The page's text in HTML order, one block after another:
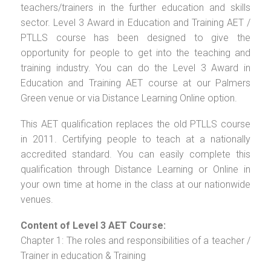
teachers/trainers in the further education and skills
sector. Level 3 Award in Education and Training AET /
PTLLS course has been designed to give the
opportunity for people to get into the teaching and
training industry. You can do the Level 3 Award in
Education and Training AET course at our Palmers
Green venue or via Distance Learning Online option.
This AET qualification replaces the old PTLLS course
in 2011. Certifying people to teach at a nationally
accredited standard. You can easily complete this
qualification through Distance Learning or Online in
your own time at home in the class at our nationwide
venues.
Content of Level 3 AET Course:
Chapter 1: The roles and responsibilities of a teacher /
Trainer in education & Training